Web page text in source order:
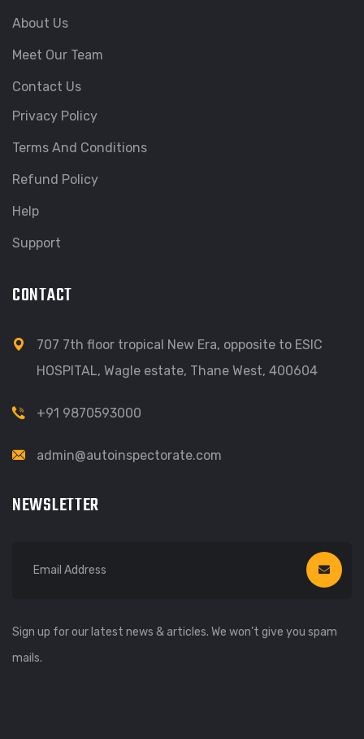
About Us
Meet Our Team
Contact Us
Privacy Policy
Terms And Conditions
Refund Policy
Help
Support
CONTACT
707 7th floor tropical New Era, opposite to ESIC
HOSPITAL, Wagle estate, Thane West, 400604
+91 9870593000
admin@autoinspectorate.com
NEWSLETTER
Sign up for our latest news & articles. We won’t give you spam
mails.